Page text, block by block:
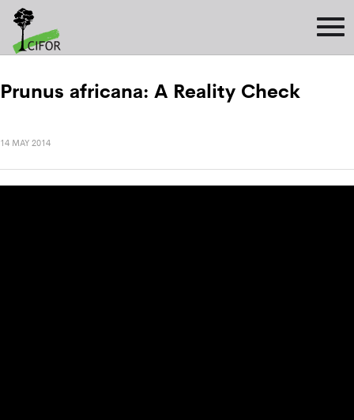
Prunus africana: A Reality Check
14 MAY 2014